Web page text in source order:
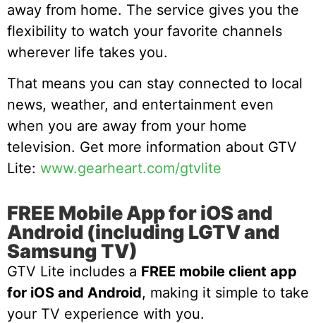
away from home. The service gives you the
flexibility to watch your favorite channels
wherever life takes you.
That means you can stay connected to local
news, weather, and entertainment even
when you are away from your home
television. Get more information about GTV
Lite: www.gearheart.com/gtvlite
FREE Mobile App for iOS and
Android (including LGTV and
Samsung TV)
GTV Lite includes a FREE mobile client app
for iOS and Android, making it simple to take
your TV experience with you.